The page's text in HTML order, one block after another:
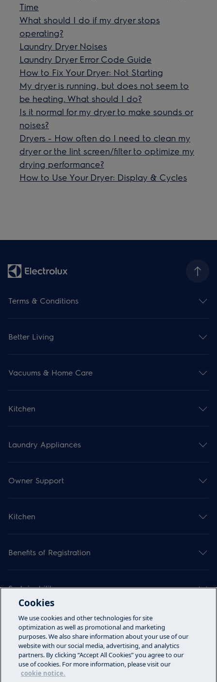
Time
What should I do if my dryer stops
operating?
Laundry Dryer Noises
Laundry Dryer Error Code Guide
How to Fix Your Dryer: Not Starting
My dryer is running, but does not seem to
be heating. What should I do?
Is it normal for my dryer to make sounds or
noises?
Dryers - How often do I need to clean my
dryer or the lint screen/filter to optimize my
drying performance?
How to Use Your Dryer: Display & Cycles
Terms & Conditions
Better Living
Vacuums & Home Care
Kitchen
Laundry Appliances
Owner Support
Kitchen
Benefits of Registration
Sustainability
Articles
Call Us
Cookies
We use cookies and other technologies for site
optimization as well as promotional and marketing
purposes. We also share information about your use of our
website with our social media, advertising, and analytics
partners. By clicking “Accept All Cookies” you agree to our
use of cookies. For more information, please visit our
cookie notice.